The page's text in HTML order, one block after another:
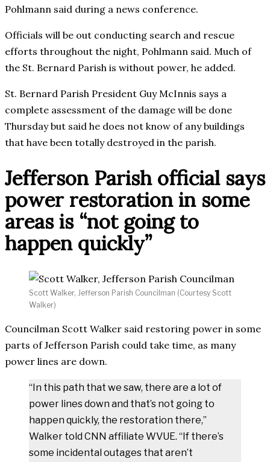
Pohlmann said during a news conference.
Officials will be out conducting search and rescue
efforts throughout the night, Pohlmann said. Much of
the St. Bernard Parish is without power, he added.
St. Bernard Parish President Guy McInnis says a
complete assessment of the damage will be done
Thursday but said he does not know of any buildings
that have been totally destroyed in the parish.
Jefferson Parish official says
power restoration in some
areas is “not going to
happen quickly”
Scott Walker, Jefferson Parish Councilman (Courtesy Scott
Walker)
Councilman Scott Walker said restoring power in some
parts of Jefferson Parish could take time, as many
power lines are down.
“In this path that we saw, there are a lot of
power lines down and that’s not going to
happen quickly, the restoration there,”
Walker told CNN affiliate WVUE. “If there’s
some incidental outages that aren’t